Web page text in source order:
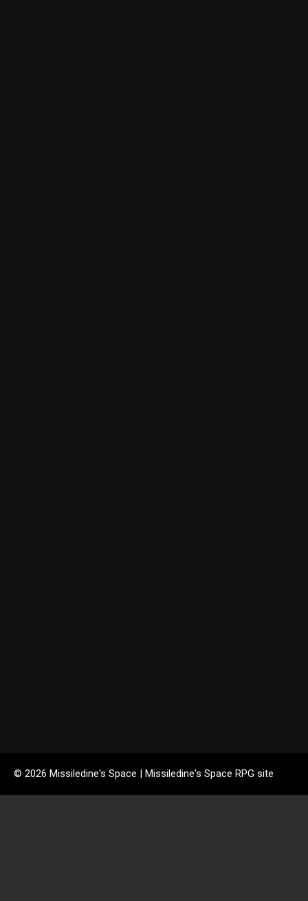
© 2026 Missiledine's Space | Missiledine's Space RPG site